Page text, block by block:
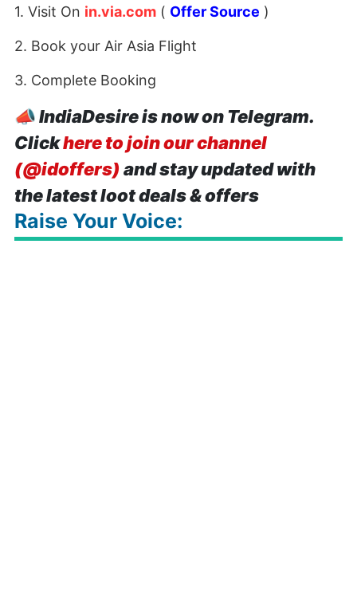
1. Visit On in.via.com ( Offer Source )
2. Book your Air Asia Flight
3. Complete Booking
📣IndiaDesire is now on Telegram.
Clickhere to join our channel
(@idoffers) and stay updated with
the latest loot deals & offers
Raise Your Voice: